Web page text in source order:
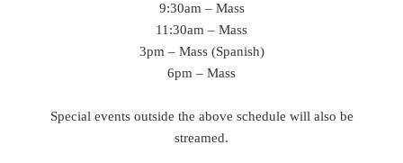
9:30am – Mass
11:30am – Mass
3pm – Mass (Spanish)
6pm – Mass
Special events outside the above schedule will also be
streamed.